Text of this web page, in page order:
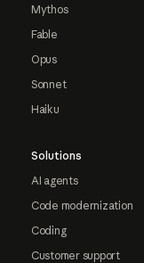
Mythos
Fable
Opus
Sonnet
Haiku
Solutions
AI agents
Code modernization
Coding
Customer support